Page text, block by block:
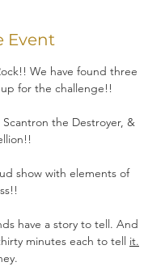
Event
We have found three
for the challenge!!
Scantron the Destroyer, &
show with elements of
have a story to tell. And
minutes each to tell it.